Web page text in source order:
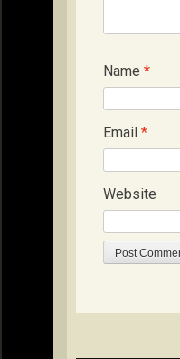
Name *
Email *
Website